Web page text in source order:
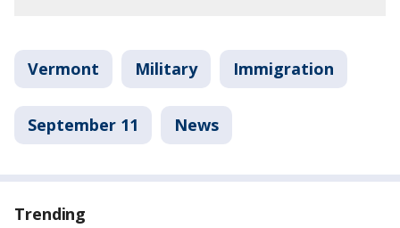
Vermont Military Immigration
September 11 News
Trending